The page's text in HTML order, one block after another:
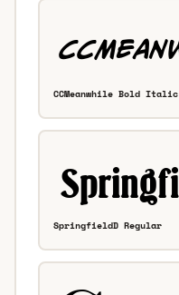
CCMeanwhile Bold Italic
SpringfieldD Regular